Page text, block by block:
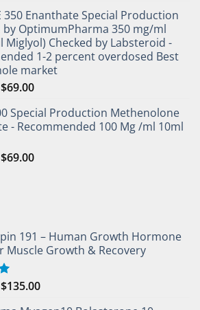
350 Enanthate Special Production
by OptimumPharma 350 mg/ml
Miglyol) Checked by Labsteroid -
1-2 percent overdosed Best
market
$69.00
Special Production Methenolone
- Recommended 100 Mg /ml 10ml
$69.00
191 – Human Growth Hormone
Muscle Growth & Recovery
$135.00